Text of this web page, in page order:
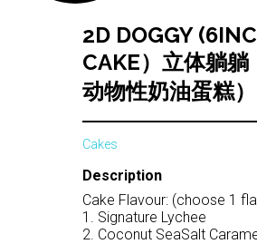
2D DOGGY
CAKE）立体躺
动物性奶油蛋糕）
Cakes
Description
Cake Flavour: (choose 1
1. Signature Lychee
2. Coconut SeaSalt